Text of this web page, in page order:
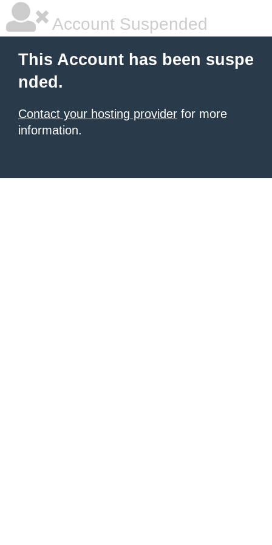
Account Suspended
This Account has been suspe
nded.
Contact your hosting provider for more
information.